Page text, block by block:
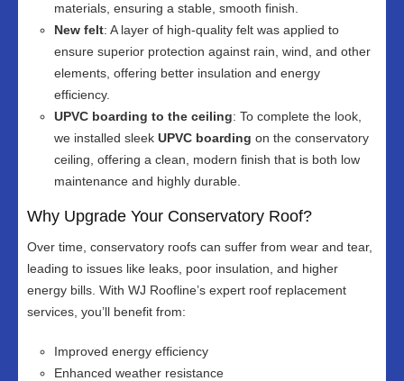
materials, ensuring a stable, smooth finish.
New felt: A layer of high-quality felt was applied to
ensure superior protection against rain, wind, and other
elements, offering better insulation and energy
efficiency.
UPVC boarding to the ceiling: To complete the look,
we installed sleek UPVC boarding on the conservatory
ceiling, offering a clean, modern finish that is both low
maintenance and highly durable.
Why Upgrade Your Conservatory Roof?
Over time, conservatory roofs can suffer from wear and tear,
leading to issues like leaks, poor insulation, and higher
energy bills. With WJ Roofline’s expert roof replacement
services, you’ll benefit from:
Improved energy efficiency
Enhanced weather resistance